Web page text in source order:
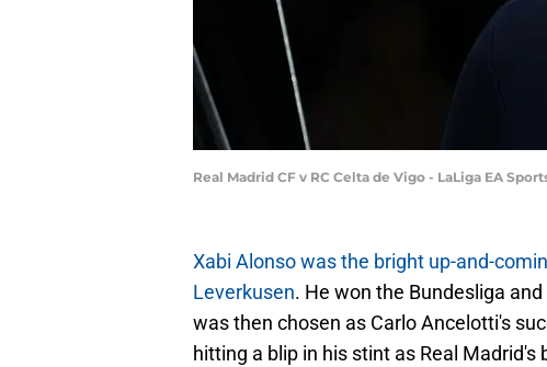
Real Madrid CF v RC Celta de Vigo - LaLiga EA
Xabi Alonso was the bright up-and-
Leverkusen. He won the Bundesliga
was then chosen as Carlo Ancelotti's
hitting a blip in his stint as Real